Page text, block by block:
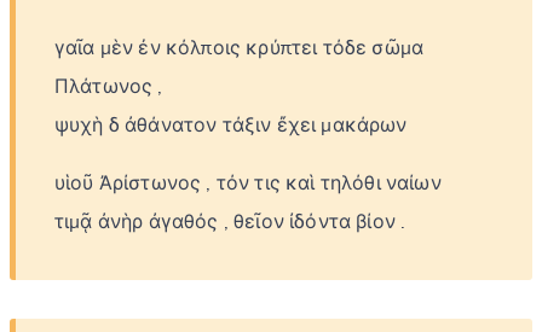
γαῖα μὲν ἐν κόλποις κρύπτει τόδε σῶμα
Πλάτωνος ,
ψυχὴ δ ἀθάνατον τάξιν ἔχει μακάρων
υἱοῦ Ἀρίστωνος , τόν τις καὶ τηλόθι ναίων
τιμᾷ ἀνὴρ ἀγαθός , θεῖον ἰδόντα βίον .